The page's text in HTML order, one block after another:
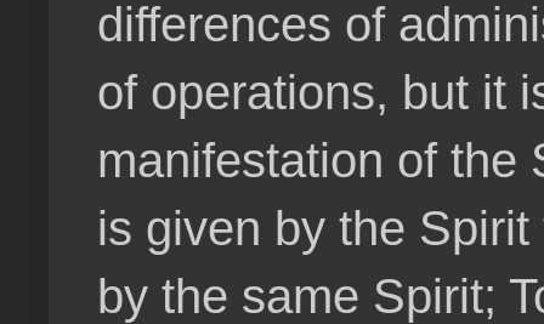
differences of
of operations, but it
manifestation of the
is given by the
by the same Spirit;